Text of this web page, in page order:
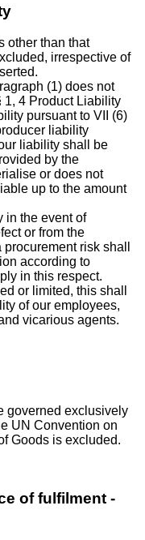
other than that
irrespective of
(1) does not
1, 4 Product Liability
pursuant to VII (6)
liability
liability shall be
by the
or does not
up to the amount
in the event of
or from the
risk shall
according to
in this respect.
or limited, this shall
of our employees,
vicarious agents.
governed exclusively
UN Convention on
Goods is excluded.
of fulfilment -